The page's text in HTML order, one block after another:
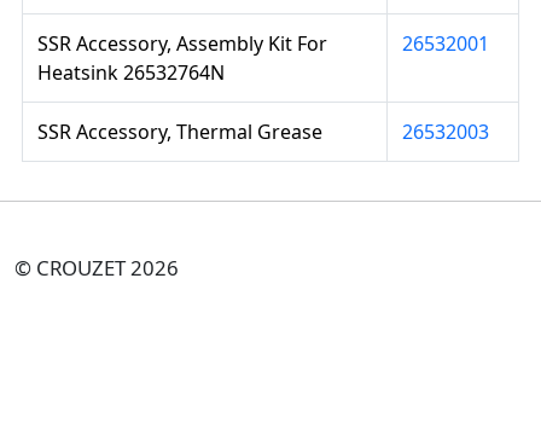
SSR Accessory, Assembly Kit For
Heatsink 26532764N
26532001
SSR Accessory, Thermal Grease 26532003
© CROUZET 2026